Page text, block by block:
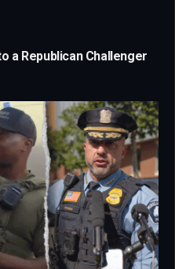
a Republican Challenger